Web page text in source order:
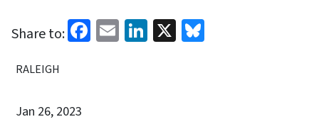
Share to: Facebook
EmailLinkedIn
X
RALEIGH
Jan 26, 2023